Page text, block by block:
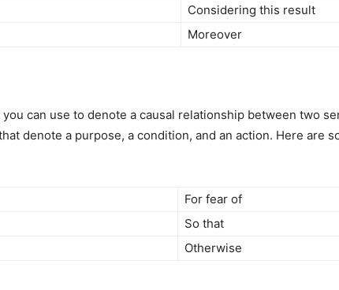
Considering this result
Moreover
can use to denote a causal relationship between two
denote a purpose, a condition, and an action. Here are
For fear of
So that
Otherwise